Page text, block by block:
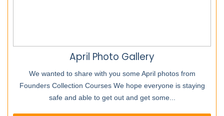
April Photo Gallery
We wanted to share with you some April photos from
Founders Collection Courses We hope everyone is staying
safe and able to get out and get some...